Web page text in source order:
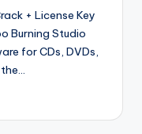
+ License Key
Burning Studio
for CDs, DVDs,